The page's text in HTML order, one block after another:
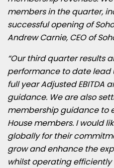
members in the quarter,
successful opening of
Andrew Carnie, CEO of
“Our third quarter results
performance to date lead
full year Adjusted EBITDA
guidance. We are also
membership guidance to
House members. I would
globally for their
grow and enhance the
whilst operating